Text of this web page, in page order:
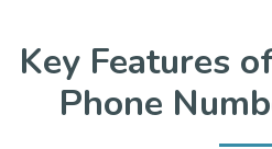
Key Features
Phone